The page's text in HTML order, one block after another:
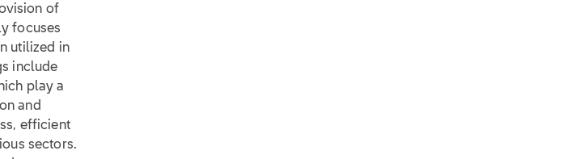
of
focuses
utilized in
include
play a
and
efficient
sectors.